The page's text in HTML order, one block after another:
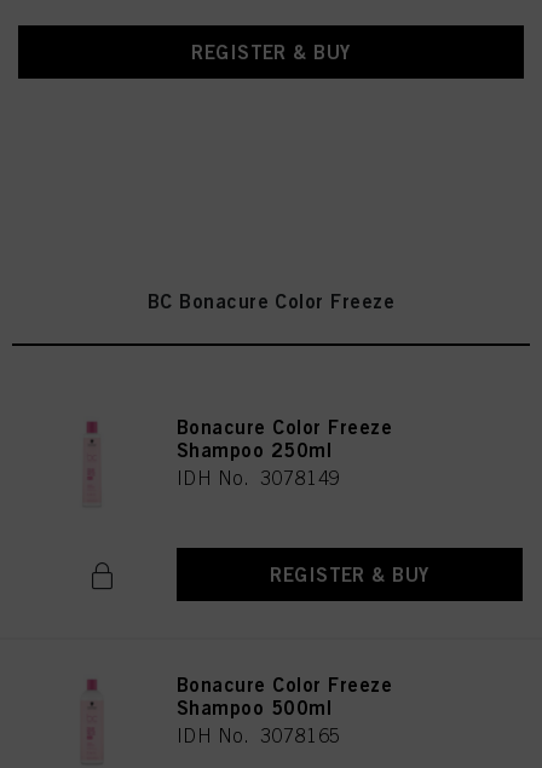
REGISTER & BUY
BC Bonacure Color Freeze
Bonacure Color Freeze
Shampoo 250ml
IDH No. 3078149
REGISTER & BUY
Bonacure Color Freeze
Shampoo 500ml
IDH No. 3078165